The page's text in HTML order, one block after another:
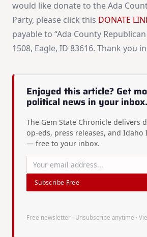
would like donate to the Ada
Party, please click this DONATE
payable to “Ada County
1508, Eagle, ID 83616. Thank you
Enjoyed this article? Get
political news in your inbox.
The Gem State Chronicle delivers
op-eds, press releases, and Idaho
— free to your inbox.
Subscribe Free
Free newsletter · Unsubscribe anytime ·